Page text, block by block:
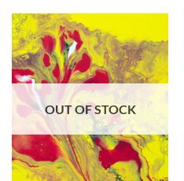
OUT OF STOCK